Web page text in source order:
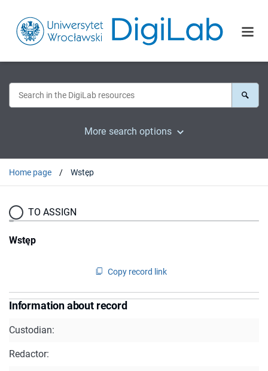
More search options
Home page Wstęp
TO ASSIGN
Wstęp
Copy record link
Information about record
Custodian:
Redactor: